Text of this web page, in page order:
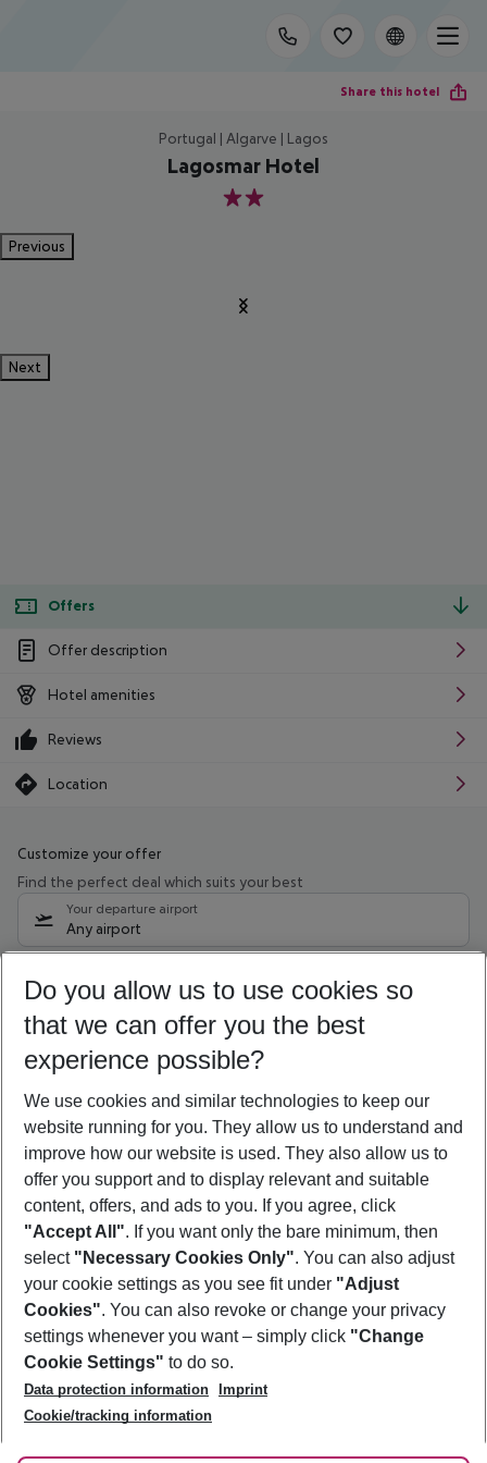
Share this hotel
Portugal | Algarve | Lagos
Lagosmar Hotel
2
Previous
Next
Offers
Offer description
Hotel amenities
Reviews
Location
Customize your offer
Find the perfect deal which suits your best
Your departure airport
Any airport
08/08/26 –06/08/27 5-8 nights
Who will travel
2 adults No children
Show more filter
Footer
Footer navigation
About Us
Best Price Guarantee
Change Cookie Settings
Cookie Policy
Facts
Service & Help
Accessible Travel
Check-in
Follow Us
Do you allow us to use cookies so
that we can offer you the best
experience possible?
We use cookies and similar technologies to keep our
website running for you. They allow us to understand and
improve how our website is used. They also allow us to
offer you support and to display relevant and suitable
content, offers, and ads to you. If you agree, click
"Accept All". If you want only the bare minimum, then
select "Necessary Cookies Only". You can also adjust
your cookie settings as you see fit under "Adjust
Cookies". You can also revoke or change your privacy
settings whenever you want – simply click "Change
Cookie Settings" to do so.
Data protection information
Imprint
Cookie/tracking information